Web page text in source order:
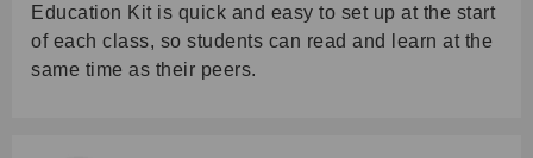
Education Kit is quick and easy to set up at the start
of each class, so students can read and learn at the
same time as their peers.